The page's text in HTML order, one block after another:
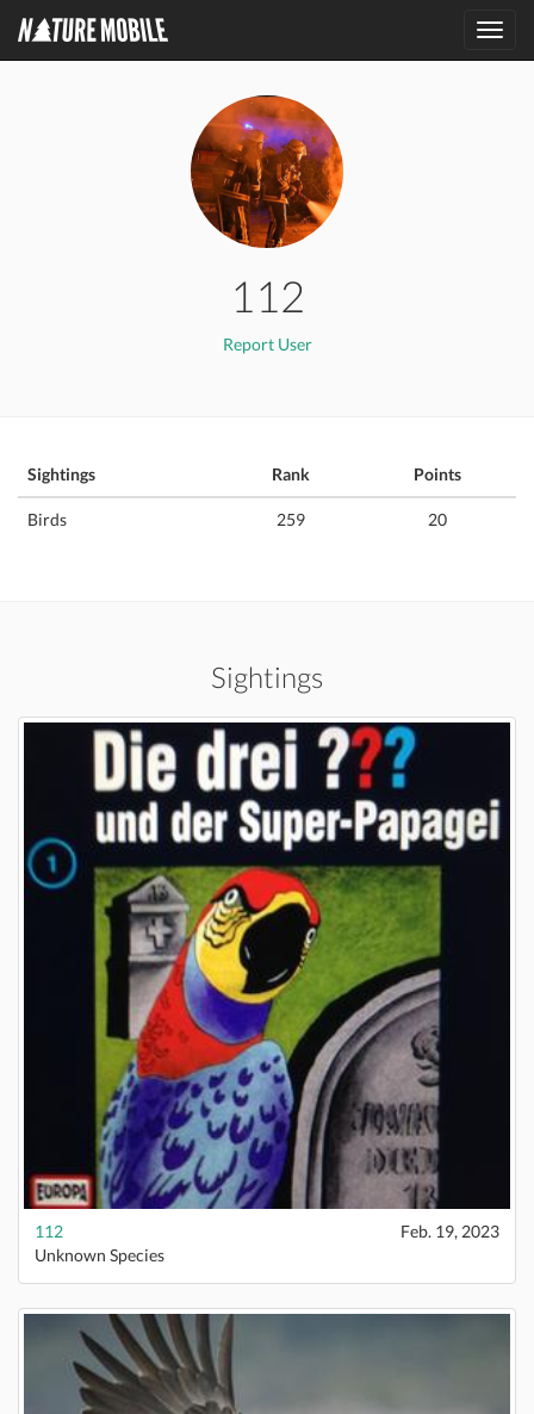
112
Report User
Sightings Rank Points
Birds 259 20
Sightings
112
Feb. 19, 2023
Unknown Species